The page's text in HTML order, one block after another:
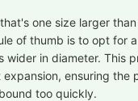
one size larger
of thumb is to opt for
wider in diameter. This
expansion, ensuring the
too quickly.